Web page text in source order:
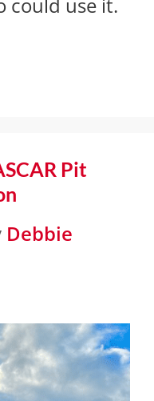
could use it.
Pit
Debbie